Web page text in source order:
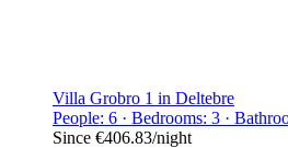
Villa Grobro 1 in Deltebre
People: 6 · Bedrooms: 3 ·
Since €406.83/night